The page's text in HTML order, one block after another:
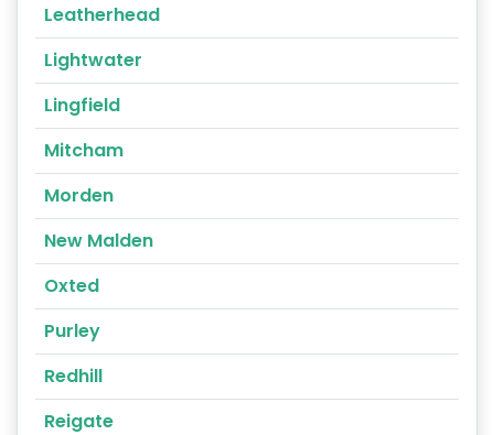
Leatherhead
Lightwater
Lingfield
Mitcham
Morden
New Malden
Oxted
Purley
Redhill
Reigate